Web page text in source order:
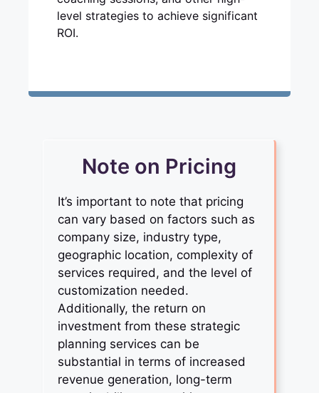
level strategies to achieve significant
ROI.
Note on Pricing
It’s important to note that pricing
can vary based on factors such as
company size, industry type,
geographic location, complexity of
services required, and the level of
customization needed.
Additionally, the return on
investment from these strategic
planning services can be
substantial in terms of increased
revenue generation, long-term